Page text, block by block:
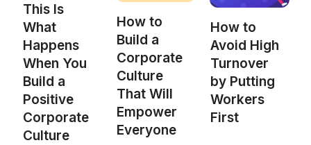
This Is
What
Happens
When You
Build a
Positive
Corporate
Culture
How to
Build a
Corporate
Culture
That Will
Empower
Everyone
How to
Avoid High
Turnover
by Putting
Workers
First